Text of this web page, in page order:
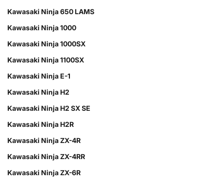
Kawasaki Ninja 650 LAMS
Kawasaki Ninja 1000
Kawasaki Ninja 1000SX
Kawasaki Ninja 1100SX
Kawasaki Ninja E-1
Kawasaki Ninja H2
Kawasaki Ninja H2 SX SE
Kawasaki Ninja H2R
Kawasaki Ninja ZX-4R
Kawasaki Ninja ZX-4RR
Kawasaki Ninja ZX-6R